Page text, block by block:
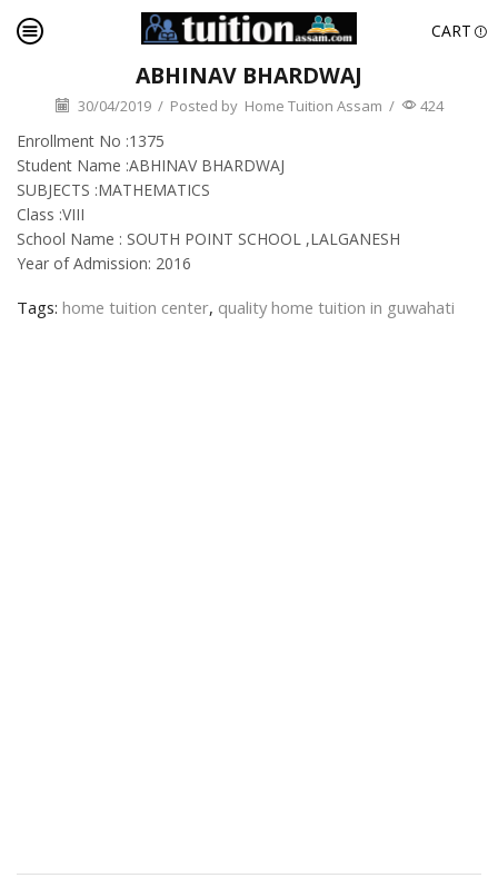
CART
ABHINAV BHARDWAJ
30/04/2019 / Posted by Home Tuition Assam / 424
Enrollment No :1375
Student Name :ABHINAV BHARDWAJ
SUBJECTS :MATHEMATICS
Class :VIII
School Name : SOUTH POINT SCHOOL ,LALGANESH
Year of Admission: 2016
Tags: home tuition center, quality home tuition in guwahati